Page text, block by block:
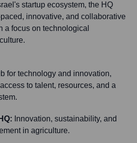
startup ecosystem, the HQ
innovative, and collaborative
a focus on technological
for technology and innovation,
to talent, resources, and a
Innovation, sustainability, and
in agriculture.